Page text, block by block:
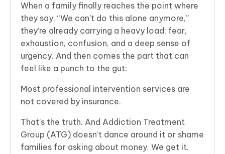
When a family finally reaches the point where
they say, “We can’t do this alone anymore,”
they’re already carrying a heavy load: fear,
exhaustion, confusion, and a deep sense of
urgency. And then comes the part that can
feel like a punch to the gut:
Most professional intervention services are
not covered by insurance.
That’s the truth. And Addiction Treatment
Group (ATG) doesn’t dance around it or shame
families for asking about money. We get it.